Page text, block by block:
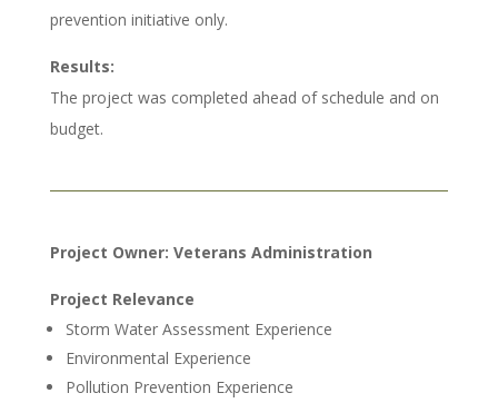
prevention initiative only.
Results:
The project was completed ahead of schedule and on
budget.
Project Owner: Veterans Administration
Project Relevance
Storm Water Assessment Experience
Environmental Experience
Pollution Prevention Experience